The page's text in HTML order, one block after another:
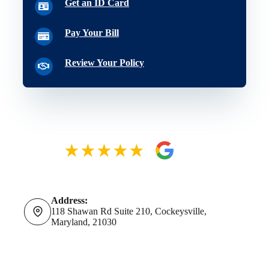
Get an ID Card
Pay Your Bill
Review Your Policy
Address:
118 Shawan Rd Suite 210, Cockeysville,
Maryland, 21030